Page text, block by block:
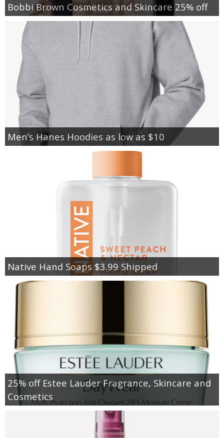
Bobbi Brown Cosmetics and Skincare 25% off
Men’s Hanes Hoodies as low as $10
Native Hand Soaps $3.99 Shipped
25% off Estee Lauder Fragrance, Skincare and
Cosmetics